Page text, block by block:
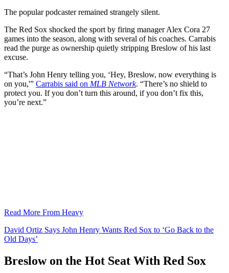
The popular podcaster remained strangely silent.
The Red Sox shocked the sport by firing manager Alex Cora 27
games into the season, along with several of his coaches. Carrabis
read the purge as ownership quietly stripping Breslow of his last
excuse.
“That’s John Henry telling you, ‘Hey, Breslow, now everything is
on you,'” Carrabis said on MLB Network. “There’s no shield to
protect you. If you don’t turn this around, if you don’t fix this,
you’re next.”
Read More From Heavy
David Ortiz Says John Henry Wants Red Sox to ‘Go Back to the
Old Days’
Breslow on the Hot Seat With Red Sox